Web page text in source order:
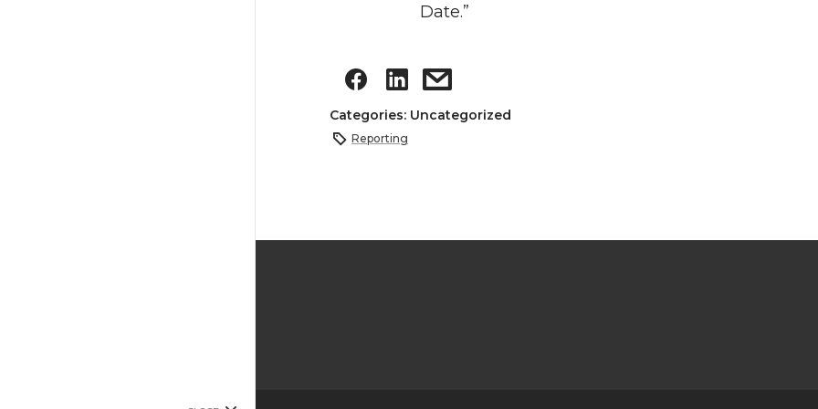
Date.”
Categories: Uncategorized
Reporting